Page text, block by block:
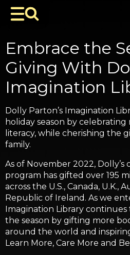
Embrace the
Giving With
Imagination
Dolly Parton’s Imagination
holiday season by
literacy, while cherishing the
family.
As of November 2022,
program has gifted over 195
across the U.S., Canada, U.K.,
Republic of Ireland. As we
Imagination Library
the season by gifting more
around the world and
Learn More, Care More and